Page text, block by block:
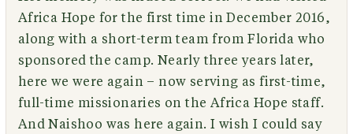
Africa Hope for the first time in December 2016,
along with a short-term team from Florida who
sponsored the camp. Nearly three years later,
here we were again – now serving as first-time,
full-time missionaries on the Africa Hope staff.
And Naishoo was here again. I wish I could say